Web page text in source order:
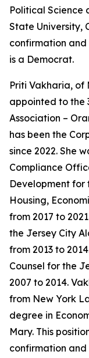
Political Science
State University,
confirmation and
is a Democrat.
Priti Vakharia, of
appointed to the
Association –
has been the
since 2022. She
Compliance
Development for
Housing,
from 2017 to
the Jersey City
from 2013 to
Counsel for the
2007 to 2014.
from New York
degree in
Mary. This
confirmation and